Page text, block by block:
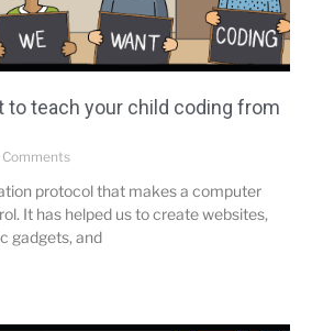
to teach your child coding from
Comments
protocol that makes a computer
It has helped us to create websites,
gadgets, and